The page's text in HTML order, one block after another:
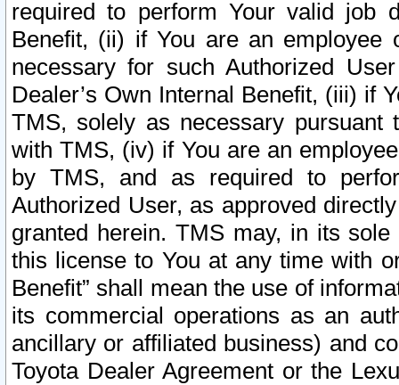
required to perform Your valid job
Benefit, (ii) if You are an
necessary for such Authorized
Dealer’s Own Internal Benefit, (iii) if
TMS, solely as necessary pursuant
with TMS, (iv) if You are an
by TMS, and as required to
Authorized User, as approved
granted herein. TMS may, in its
this license to You at any time with
Benefit” shall mean the use of
its commercial operations as an
ancillary or affiliated business) and
Toyota Dealer Agreement or the